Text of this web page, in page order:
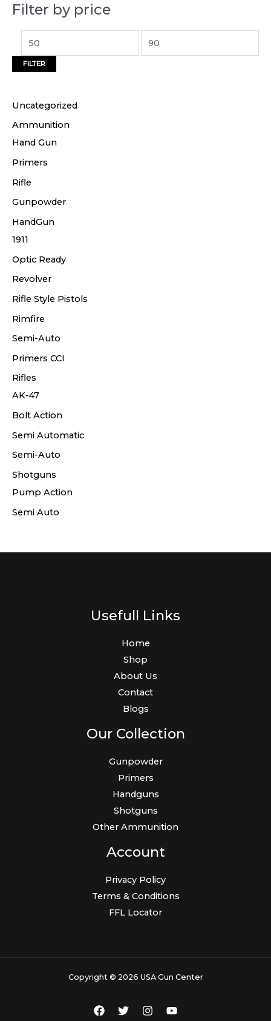
Filter by price
r
i
e
i
FILTER
Uncategorized
Ammunition
Hand Gun
Primers
Rifle
Gunpowder
HandGun
1911
Optic Ready
Revolver
Rifle Style Pistols
Rimfire
Semi-Auto
Primers CCI
Rifles
AK-47
Bolt Action
Semi Automatic
Semi-Auto
Shotguns
Pump Action
Semi Auto
Usefull Links
Home
Shop
About Us
Contact
Blogs
Our Collection
Gunpowder
Primers
Handguns
Shotguns
Other Ammunition
Account
Privacy Policy
Terms & Conditions
FFL Locator
Copyright © 2026 USA Gun Center